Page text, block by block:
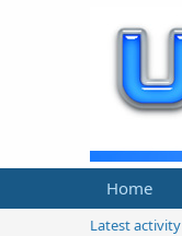
Home
Latest activity